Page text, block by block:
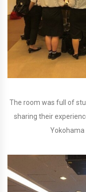
The room was full of
sharing their
Yokohama